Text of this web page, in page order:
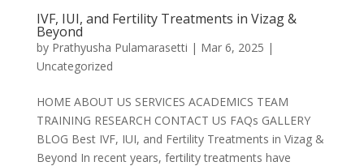
IVF, IUI, and Fertility Treatments in Vizag &
Beyond
by Prathyusha Pulamarasetti | Mar 6, 2025 |
Uncategorized
HOME ABOUT US SERVICES ACADEMICS TEAM
TRAINING RESEARCH CONTACT US FAQs GALLERY
BLOG Best IVF, IUI, and Fertility Treatments in Vizag &
Beyond In recent years, fertility treatments have